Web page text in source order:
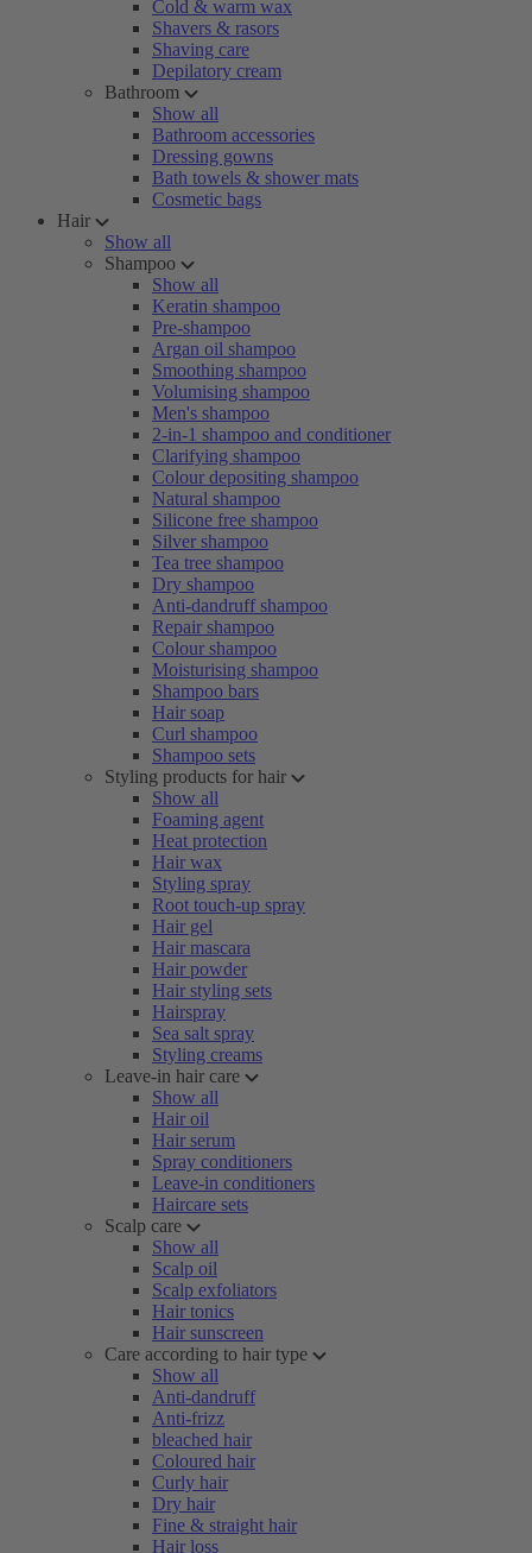
Cold & warm wax
Shavers & rasors
Shaving care
Depilatory cream
Bathroom
Show all
Bathroom accessories
Dressing gowns
Bath towels & shower mats
Cosmetic bags
Hair
Show all
Shampoo
Show all
Keratin shampoo
Pre-shampoo
Argan oil shampoo
Smoothing shampoo
Volumising shampoo
Men's shampoo
2-in-1 shampoo and conditioner
Clarifying shampoo
Colour depositing shampoo
Natural shampoo
Silicone free shampoo
Silver shampoo
Tea tree shampoo
Dry shampoo
Anti-dandruff shampoo
Repair shampoo
Colour shampoo
Moisturising shampoo
Shampoo bars
Hair soap
Curl shampoo
Shampoo sets
Styling products for hair
Show all
Foaming agent
Heat protection
Hair wax
Styling spray
Root touch-up spray
Hair gel
Hair mascara
Hair powder
Hair styling sets
Hairspray
Sea salt spray
Styling creams
Leave-in hair care
Show all
Hair oil
Hair serum
Spray conditioners
Leave-in conditioners
Haircare sets
Scalp care
Show all
Scalp oil
Scalp exfoliators
Hair tonics
Hair sunscreen
Care according to hair type
Show all
Anti-dandruff
Anti-frizz
bleached hair
Coloured hair
Curly hair
Dry hair
Fine & straight hair
Hair loss